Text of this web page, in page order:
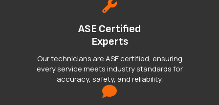
ASE Certified
Experts
Our technicians are ASE certified, ensuring
every service meets industry standards for
accuracy, safety, and reliability.